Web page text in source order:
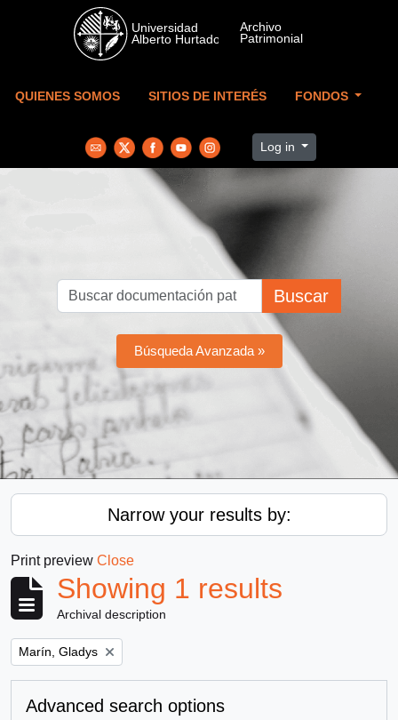
Skip to main content
QUIENES SOMOS SITIOS DE INTERÉS FONDOS
Log in
Buscar
Búsqueda Avanzada »
Narrow your results by:
Print preview Close
Showing 1 results
Archival description
Remove filter:
Marín, Gladys
Advanced search options